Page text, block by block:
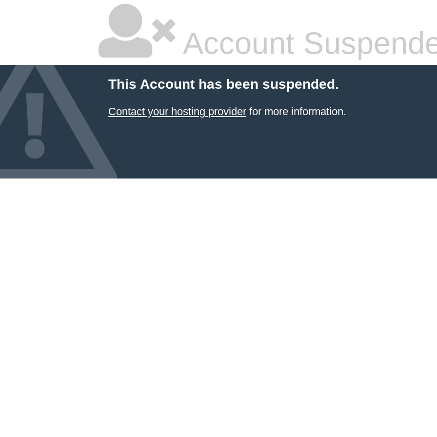
Account
This Account has been suspended.
Contact your hosting providerfor more information.